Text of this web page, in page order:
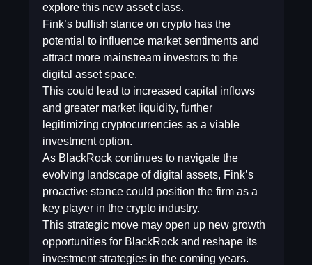
explore this new asset class.
Fink’s bullish stance on crypto has the
potential to influence market sentiments and
attract more mainstream investors to the
digital asset space.
This could lead to increased capital inflows
and greater market liquidity, further
legitimizing cryptocurrencies as a viable
investment option.
As BlackRock continues to navigate the
evolving landscape of digital assets, Fink’s
proactive stance could position the firm as a
key player in the crypto industry.
This strategic move may open up new growth
opportunities for BlackRock and reshape its
investment strategies in the coming years.